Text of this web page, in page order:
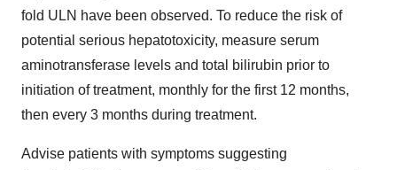
fold ULN have been observed. To reduce the risk of
potential serious hepatotoxicity, measure serum
aminotransferase levels and total bilirubin prior to
initiation of treatment, monthly for the first 12 months,
then every 3 months during treatment.
Advise patients with symptoms suggesting